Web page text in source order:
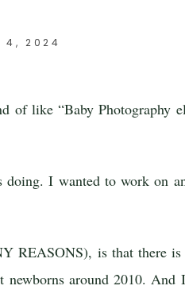
4, 2024
like “Baby Photography
doing. I wanted to work on
REASONS), is that there
around 2010.